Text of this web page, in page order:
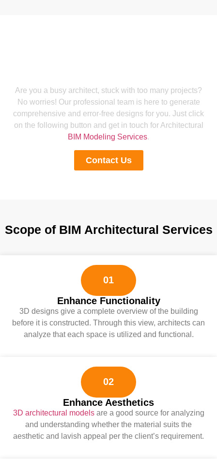
Are you a busy architect, stuck with too many projects?
No worries! Our professional team is here to generate
comprehensive and error-free designs for you. Just click
on the following button and get in touch for Architectural
BIM Modeling Services.
Contact Us
Scope of BIM Architectural Services
01
Enhance Functionality
3D designs give a complete overview of the building
before it is constructed. Through this view, architects can
analyze that each space is utilized and functional.
02
Enhance Aesthetics
3D architectural modelsare a good source for analyzing
and understanding whether the material suits the
aesthetic and lavish appeal per the client’s requirement.